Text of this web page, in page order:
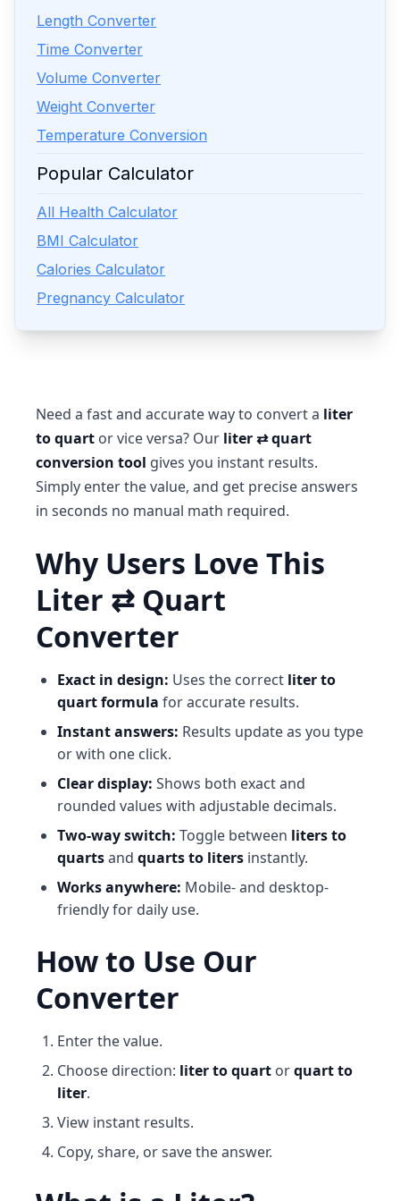
Length Converter
Time Converter
Volume Converter
Weight Converter
Temperature Conversion
Popular Calculator
All Health Calculator
BMI Calculator
Calories Calculator
Pregnancy Calculator
Need a fast and accurate way to convert a liter
to quart or vice versa? Our liter ⇄ quart
conversion tool gives you instant results.
Simply enter the value, and get precise answers
in seconds no manual math required.
Why Users Love This
Liter ⇄ Quart
Converter
Exact in design: Uses the correct liter to
quart formula for accurate results.
Instant answers: Results update as you type
or with one click.
Clear display: Shows both exact and
rounded values with adjustable decimals.
Two-way switch: Toggle between liters to
quartsand quarts to liters instantly.
Works anywhere: Mobile- and desktop-
friendly for daily use.
How to Use Our
Converter
Enter the value.
Choose direction: liter to quart orquart to
liter.
View instant results.
Copy, share, or save the answer.